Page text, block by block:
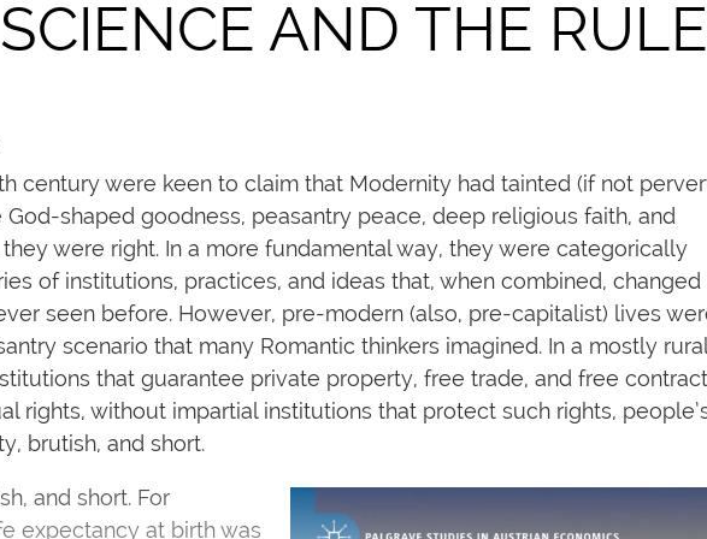
AND THE RULE
century were keen to claim that Modernity had tainted (if not
shaped goodness, peasantry peace, deep religious faith, and
were right. In a more fundamental way, they were categorically
of institutions, practices, and ideas that, when combined, changed
seen before. However, pre-modern (also, pre-capitalist) lives
scenario that many Romantic thinkers imagined. In a mostly
that guarantee private property, free trade, and free
rights, without impartial institutions that protect such rights,
brutish, and short.
and short. For
expectancy at birth was